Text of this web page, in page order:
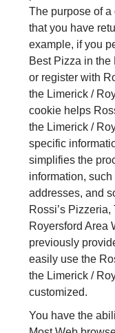
The purpose of
that you have
example, if you
Best Pizza in the
or register with
the Limerick /
cookie helps
the Limerick /
specific
simplifies the
information,
addresses, and
Rossi’s
Royersford Area
previously
easily use the
the Limerick /
customized.
You have the